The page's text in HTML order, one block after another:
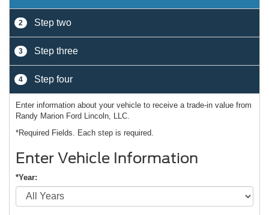
2 Step two
3 Step three
4 Step four
Enter information about your vehicle to receive a trade-in value from
Randy Marion Ford Lincoln, LLC.
*Required Fields. Each step is required.
Enter Vehicle Information
*Year: